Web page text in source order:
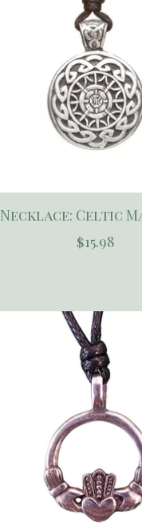
Necklace: Celtic
$15.98